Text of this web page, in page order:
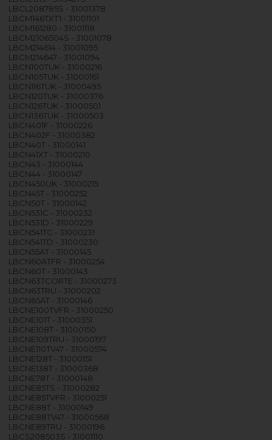
LBCL208785S - 31001378
LBCM146TXT1 - 31001101
LBCM161280 - 31001118
LBCM2106504S - 31001078
LBCM214614 - 31001095
LBCM214647 - 31001094
LBCN100TUK - 31000216
LBCN105TUK - 31000161
LBCN116TUK - 31000495
LBCN120TUK - 31000376
LBCN126TUK - 31000501
LBCN136TUK - 31000503
LBCN401F - 31000226
LBCN402F - 31000382
LBCN40T - 31000141
LBCN41XT - 31000210
LBCN43 - 31000144
LBCN44 - 31000147
LBCN450UK - 31000215
LBCN45T - 31000252
LBCN50T - 31000142
LBCN531C - 31000232
LBCN531D - 31000229
LBCN541TC - 31000231
LBCN541TD - 31000230
LBCN55AT - 31000145
LBCN60ATFR - 31000254
LBCN60T - 31000143
LBCN63TCORTE - 31000273
LBCN63TRU - 31000202
LBCN65AT - 31000146
LBCNE100TVFR - 31000250
LBCNE101T - 31000351
LBCNE108T - 31000150
LBCNE109TRU - 31000197
LBCNE110TV47 - 31000574
LBCNE128T - 31000151
LBCNE138T - 31000368
LBCNE78T - 31000148
LBCNE85TS - 31000282
LBCNE85TVFR - 31000251
LBCNE88T - 31000149
LBCNE88TV47 - 31000568
LBCNE89TRU - 31000196
LBCS208503S - 31001110